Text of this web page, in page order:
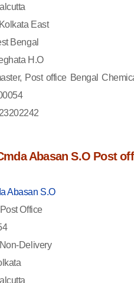
East
Bengal
H.O
Post office Bengal
Abasan S.O Post
Abasan S.O
Office
Delivery